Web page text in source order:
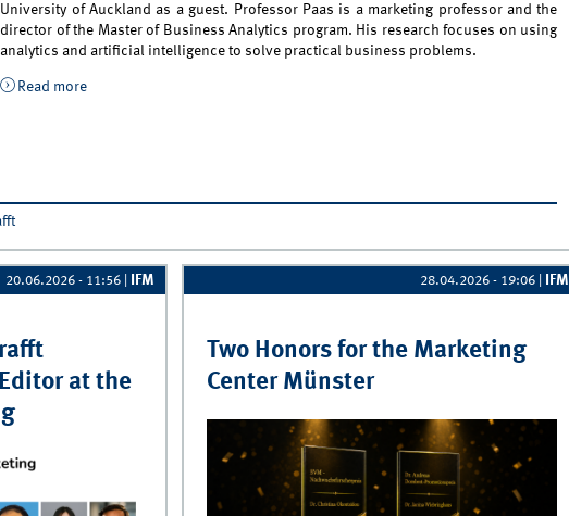
University of Auckland as a guest. Professor Paas is a marketing professor and the
director of the Master of Business Analytics program. His research focuses on using
analytics and artificial intelligence to solve practical business problems.
Read moreabout Prof. Leo Paas Visits the Marketing Center Münster
20.06.2026 - 11:56 IFM
at the
28.04.2026 - 19:06 IFM
Two Honors for the Marketing
Center Münster